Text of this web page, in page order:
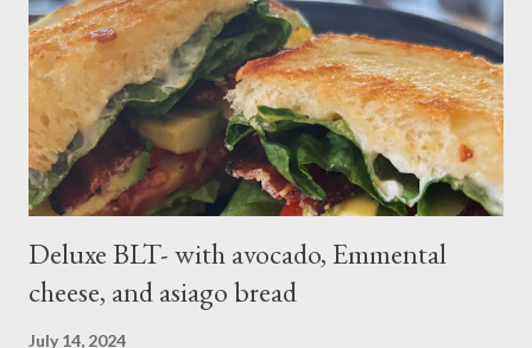
of salt and enough water to cover by 1 inch. Cover and bring to
a boil over high; uncover and cook until tenderDrain potatoes
and transfer to a bowl. Heat 2 tablespoons oil in reserved
saucepan over medium. Add chopped garl...
Deluxe BLT- with avocado, Emmental
cheese, and asiago bread
July 14, 2024